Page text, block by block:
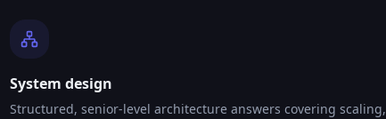
System design
Structured, senior-level architecture answers covering scaling,